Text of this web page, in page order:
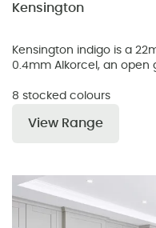
Kensington
Kensington indigo is a
0.4mm Alkorcel, an open
8 stocked colours
View Range